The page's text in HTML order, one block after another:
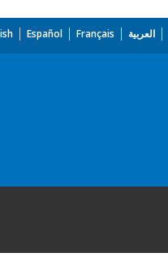
Español Français العربية